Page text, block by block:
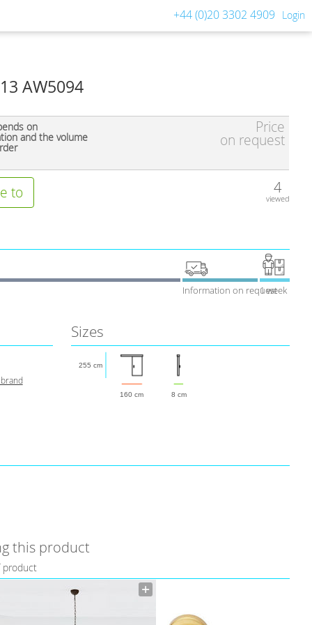
+44 (0)20 3302 4909 Login
AW5094
on
and the volume
Price
on request
to 4
viewed
Information on request
1 week
Sizes
160 cm 8 cm
255 cm
this product
product